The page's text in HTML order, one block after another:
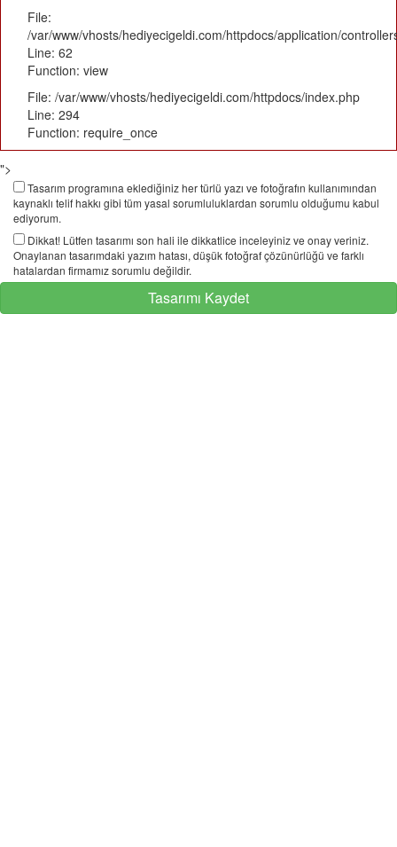
File:
/var/www/vhosts/hediyecigeldi.com/httpdocs/application/
Line: 62
Function: view
File: /var/www/vhosts/hediyecigeldi.com/httpdocs/index.php
Line: 294
Function: require_once
">
Tasarım programına eklediğiniz her türlü yazı ve fotoğrafın kullanımından
kaynaklı telif hakkı gibi tüm yasal sorumluluklardan sorumlu olduğumu kabul
ediyorum.
Dikkat! Lütfen tasarımı son hali ile dikkatlice inceleyiniz ve onay veriniz.
Onaylanan tasarımdaki yazım hatası, düşük fotoğraf çözünürlüğü ve farklı
hatalardan firmamız sorumlu değildir.
Tasarımı Kaydet